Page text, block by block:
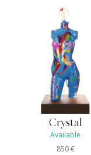
Crystal
Available
850€